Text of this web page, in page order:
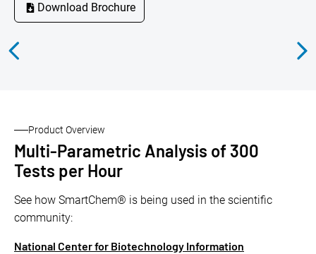
Download Brochure
Product Overview
Multi-Parametric Analysis of 300
Tests per Hour
See how SmartChem® is being used in the scientific
community:
National Center for Biotechnology Information